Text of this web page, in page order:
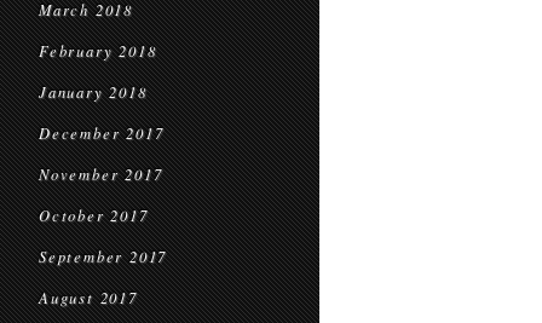
March 2018
February 2018
January 2018
December 2017
November 2017
October 2017
September 2017
August 2017